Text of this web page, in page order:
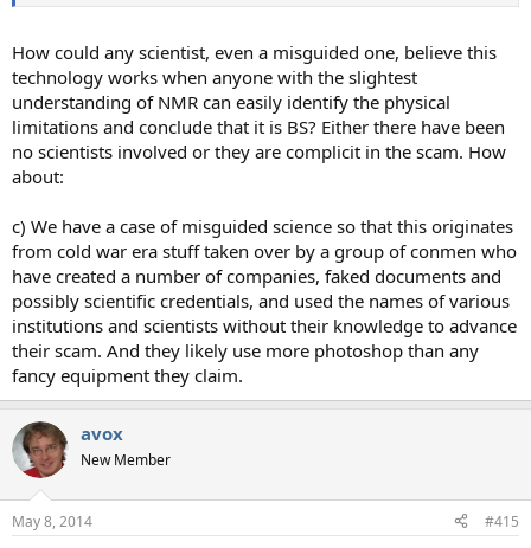
How could any scientist, even a misguided one, believe this
technology works when anyone with the slightest
understanding of NMR can easily identify the physical
limitations and conclude that it is BS? Either there have been
no scientists involved or they are complicit in the scam. How
about:
c) We have a case of misguided science so that this originates
from cold war era stuff taken over by a group of conmen who
have created a number of companies, faked documents and
possibly scientific credentials, and used the names of various
institutions and scientists without their knowledge to advance
their scam. And they likely use more photoshop than any
fancy equipment they claim.
avox
New Member
May 8, 2014 #415